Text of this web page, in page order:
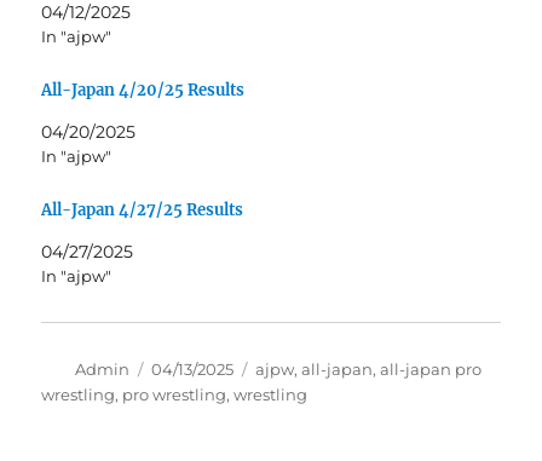
04/12/2025
In "ajpw"
All-Japan 4/20/25 Results
04/20/2025
In "ajpw"
All-Japan 4/27/25 Results
04/27/2025
In "ajpw"
Author
Admin
Posted
on
04/13/2025 Tags
ajpw,all-japan,all-japan pro
wrestling, pro wrestling,wrestling